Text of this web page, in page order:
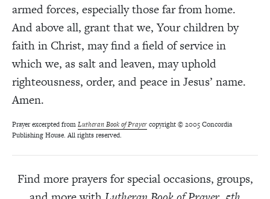
armed forces, especially those far from home.
And above all, grant that we, Your children by
faith in Christ, may find a field of service in
which we, as salt and leaven, may uphold
righteousness, order, and peace in Jesus’ name.
Amen.
Prayer excerpted fromLutheran Book of Prayercopyright © 2005 Concordia
Publishing House. All rights reserved.
Find more prayers for special occasions, groups,